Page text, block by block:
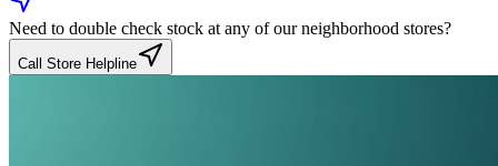
Need to double check stock at any of our neighborhood stores?
Call Store Helpline